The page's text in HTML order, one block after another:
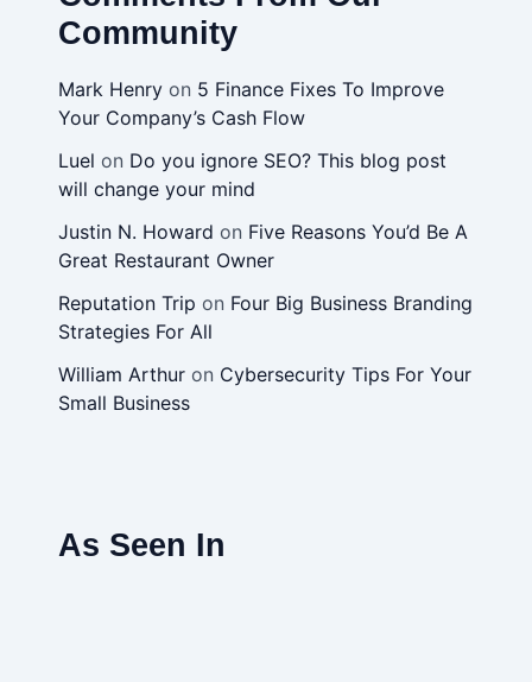
Community
Mark Henryon 5 Finance Fixes To Improve
Your Company’s Cash Flow
Luel on Do you ignore SEO? This blog post
will change your mind
Justin N. Howard on Five Reasons You’d Be A
Great Restaurant Owner
Reputation Trip on Four Big Business Branding
Strategies For All
William Arthuron Cybersecurity Tips For Your
Small Business
As Seen In